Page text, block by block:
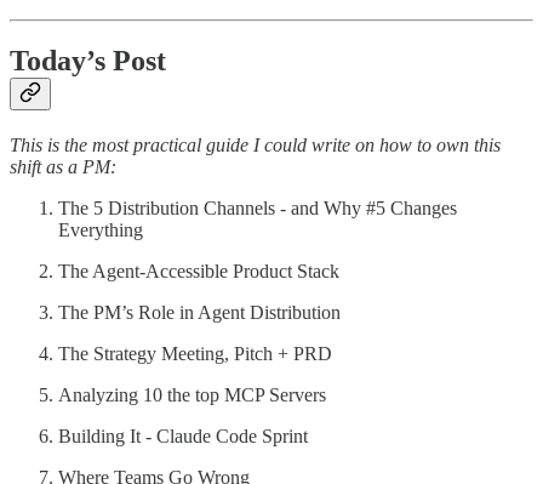
Today’s Post
This is the most practical guide I could write on how to own this
shift as a PM:
The 5 Distribution Channels - and Why #5 Changes
Everything
The Agent-Accessible Product Stack
The PM’s Role in Agent Distribution
The Strategy Meeting, Pitch + PRD
Analyzing 10 the top MCP Servers
Building It - Claude Code Sprint
Where Teams Go Wrong